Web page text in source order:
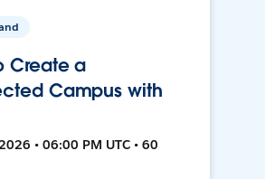
Create a
Campus with
• 06:00 PM UTC • 60